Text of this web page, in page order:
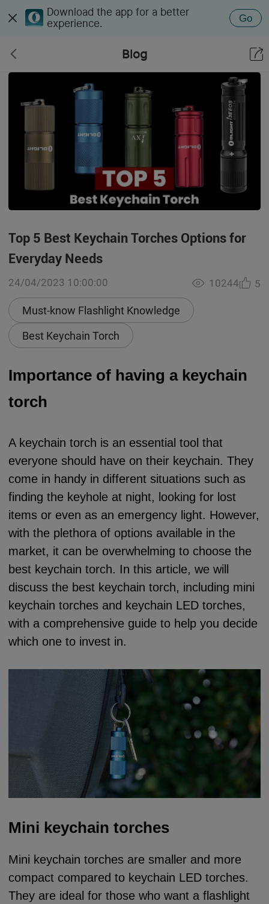
Download the app for a better
experience.
Go
Blog
Top 5 Best Keychain Torches Options for
Everyday Needs
24/04/2023 10:00:00
Must-know Flashlight Knowledge
Best Keychain Torch
10244 5
Importance of having a keychain
torch
A keychain torch is an essential tool that
everyone should have on their keychain. They
come in handy in different situations such as
finding the keyhole at night, looking for lost
items or even as an emergency light. However,
with the plethora of options available in the
market, it can be overwhelming to choose the
best keychain torch. In this article, we will
discuss the best keychain torch, including mini
keychain torches and keychain LED torches,
with a comprehensive guide to help you decide
which one to invest in.
Mini keychain torches
Mini keychain torches are smaller and more
compact compared to keychain LED torches.
They are ideal for those who want a flashlight